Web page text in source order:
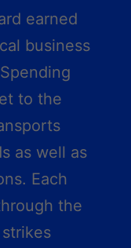
earned
business
to the
as well as
Each
the